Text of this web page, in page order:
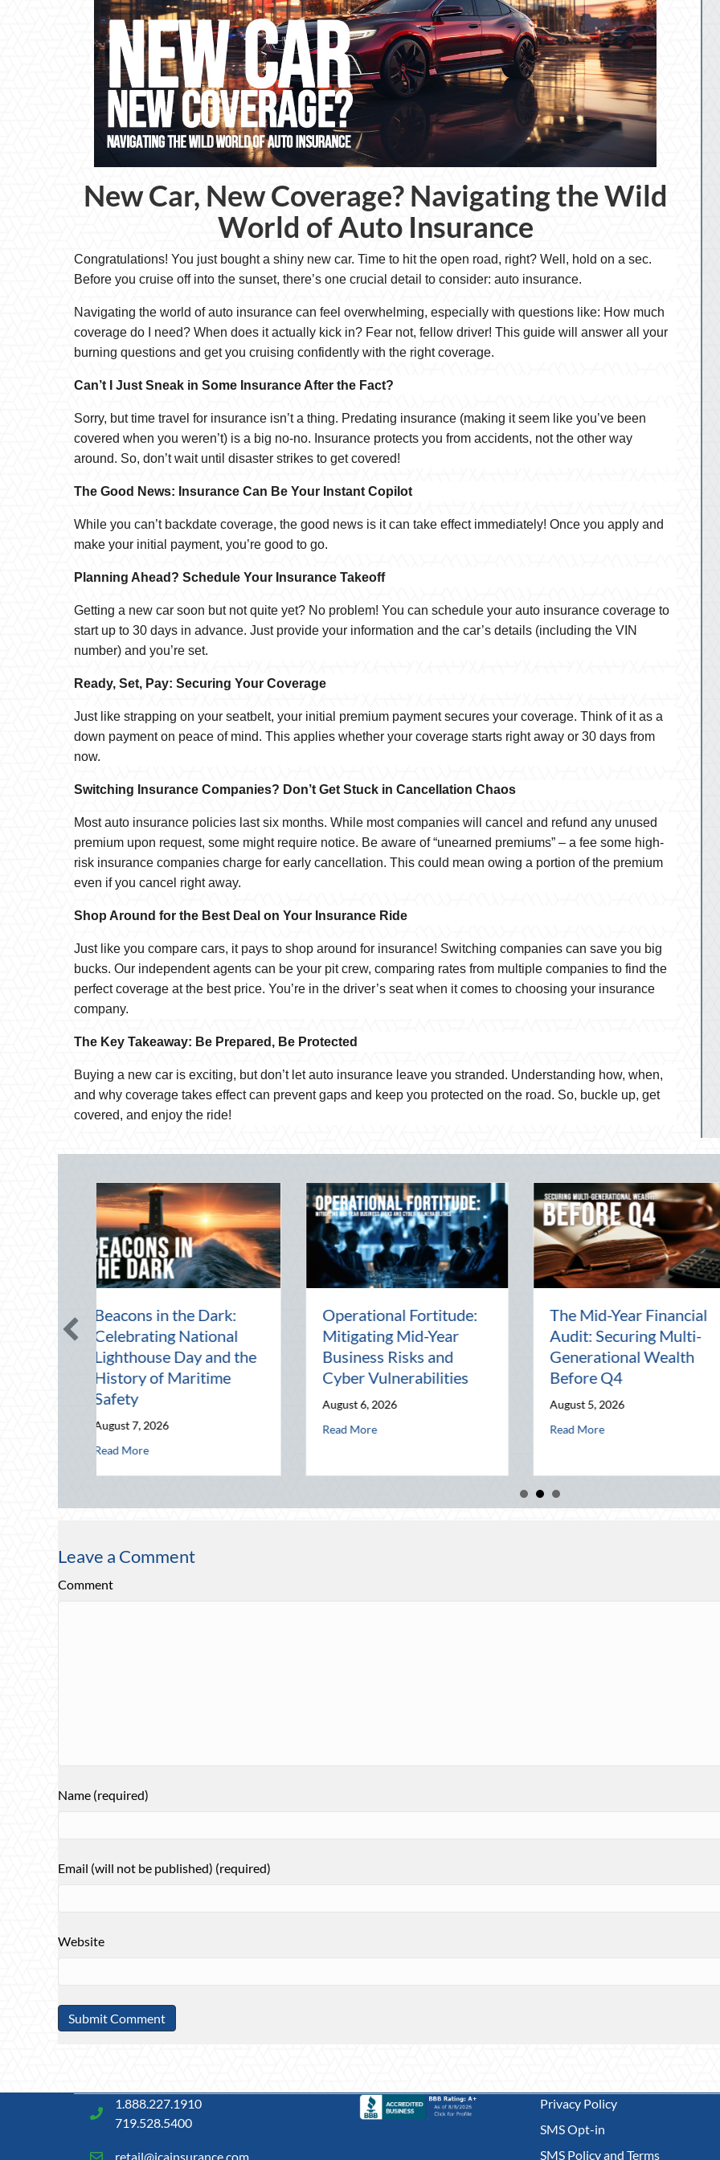
New Car, New Coverage? Navigating the Wild
World of Auto Insurance
Congratulations! You just bought a shiny new car. Time to hit the open road, right? Well, hold on a sec.
Before you cruise off into the sunset, there’s one crucial detail to consider: auto insurance.
Navigating the world of auto insurance can feel overwhelming, especially with questions like: How much
coverage do I need? When does it actually kick in? Fear not, fellow driver! This guide will answer all your
burning questions and get you cruising confidently with the right coverage.
Can’t I Just Sneak in Some Insurance After the Fact?
Sorry, but time travel for insurance isn’t a thing. Predating insurance (making it seem like you’ve been
covered when you weren’t) is a big no-no. Insurance protects you from accidents, not the other way
around. So, don’t wait until disaster strikes to get covered!
The Good News: Insurance Can Be Your Instant Copilot
While you can’t backdate coverage, the good news is it can take effect immediately! Once you apply and
make your initial payment, you’re good to go.
Planning Ahead? Schedule Your Insurance Takeoff
Getting a new car soon but not quite yet? No problem! You can schedule your auto insurance coverage to
start up to 30 days in advance. Just provide your information and the car’s details (including the VIN
number) and you’re set.
Ready, Set, Pay: Securing Your Coverage
Just like strapping on your seatbelt, your initial premium payment secures your coverage. Think of it as a
down payment on peace of mind. This applies whether your coverage starts right away or 30 days from
now.
Switching Insurance Companies? Don’t Get Stuck in Cancellation Chaos
Most auto insurance policies last six months. While most companies will cancel and refund any unused
premium upon request, some might require notice. Be aware of “unearned premiums” – a fee some high-
risk insurance companies charge for early cancellation. This could mean owing a portion of the premium
even if you cancel right away.
Shop Around for the Best Deal on Your Insurance Ride
Just like you compare cars, it pays to shop around for insurance! Switching companies can save you big
bucks. Our independent agents can be your pit crew, comparing rates from multiple companies to find the
perfect coverage at the best price. You’re in the driver’s seat when it comes to choosing your insurance
company.
The Key Takeaway: Be Prepared, Be Protected
Buying a new car is exciting, but don’t let auto insurance leave you stranded. Understanding how, when,
and why coverage takes effect can prevent gaps and keep you protected on the road. So, buckle up, get
covered, and enjoy the ride!
Year Business Risks and Cyber Vulnerabilities
Mid-Year Financial
Securing Multi-
Wealth
about The Mid-Year Financial Audit: Securing Multi-Generational Wealth Before Q4
Beating the August
Heat: Advanced
Defensive Driving and
Telematics Optimization
about Beating the August Heat: Advanced Defensive Driving and Telematics Optimization
Beyond the Block Party:
Leveraging National
Night Out for Elite
Home Security and
Insurance Savings
The
Pal:
Leave a Comment
Comment
Name (required)
Email (will not be published) (required)
Website
1.888.227.1910
719.528.5400
retail@icainsurance.com
Privacy Policy
SMS Opt-in
SMS Policy and Terms